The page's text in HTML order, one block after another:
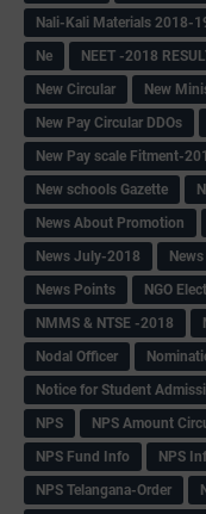
Nali-Kali Materials 2018-
Ne
NEET -2018
New Circular
New
New Pay Circular DDOs
New Pay scale Fitment-
New schools Gazette
News About Promotion
News July-2018
News Points
NGO
NMMS & NTSE -2018
Nodal Officer
Notice for Student
NPS
NPS Amount
NPS Fund Info
NPS
NPS Telangana-Order